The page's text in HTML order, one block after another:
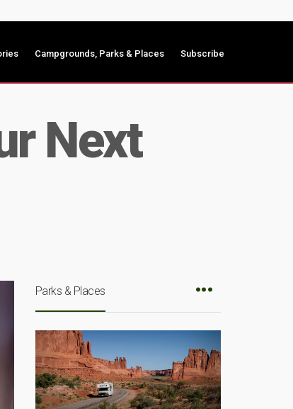
Campgrounds, Parks & Places Subscribe
Next
Parks & Places